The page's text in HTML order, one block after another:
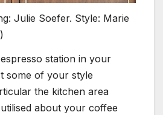
Julie Soefer. Style: Marie
station in your
some of your style
the kitchen area
about your coffee